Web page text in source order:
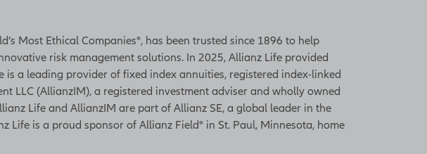
Most Ethical Companies®, has been trusted since 1896 to help
risk management solutions. In 2025, Allianz Life provided
a leading provider of fixed index annuities, registered index-linked
LLC (AllianzIM), a registered investment adviser and wholly owned
Life and AllianzIM are part of Allianz SE, a global leader in the
is a proud sponsor of Allianz Field® in St. Paul, Minnesota, home